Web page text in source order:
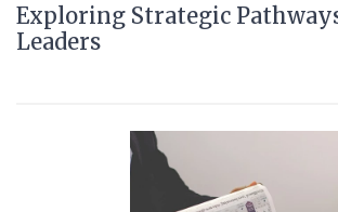
Exploring Strategic
Leaders